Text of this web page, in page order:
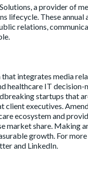
a provider of
lifecycle. These annual
relations,
integrates media
healthcare IT
startups that
executives.
ecosystem and
market share. Making
growth. For
and LinkedIn.